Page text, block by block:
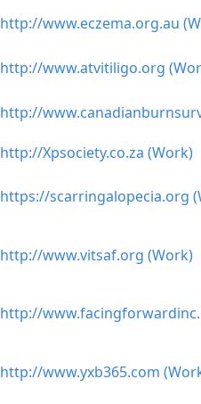
http://www.eczema.org.au
http://www.atvitiligo.org
http://
http://Xpsociety.co.za (Work)
https://scarringalopecia.org
http://www.vitsaf.org (Work)
http://
http://www.yxb365.com